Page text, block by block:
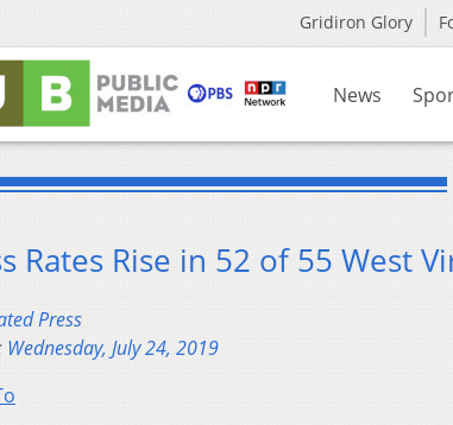
Gridiron Glory
News
Rates Rise in 52 of 55 West
Press
Wednesday, July 24, 2019